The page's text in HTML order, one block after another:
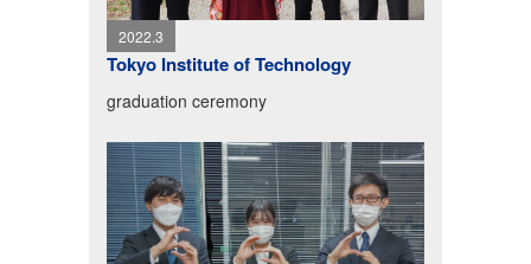
2022.3
Tokyo Institute of Technology
graduation ceremony